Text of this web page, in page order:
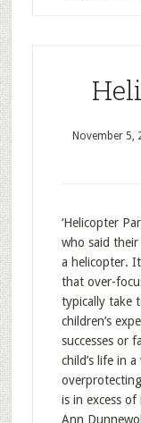
November 5,
‘Helicopter
who said
a helicopter.
that over-
typically take
children’s
successes or
child’s life in
is in excess
Ann